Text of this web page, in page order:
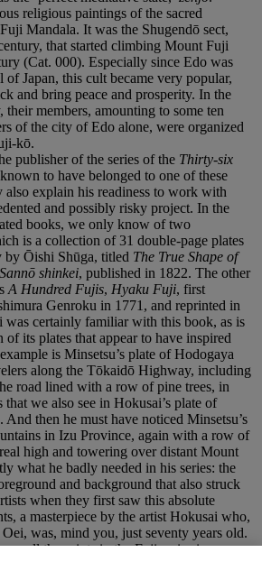
religious paintings of the sacred
Mandala. It was the Shugendō sect,
that started climbing Mount Fuji
(Cat. 000). Especially since Edo was
of Japan, this cult became very popular,
and bring peace and prosperity. In the
their members, amounting to some ten
of the city of Edo alone, were organized
kō.
publisher of the series of the Thirty-six
to have belonged to one of these
also explain his readiness to work with
and possibly risky project. In the
books, we only know of two
is a collection of 31 double-page plates
by Ōishi Shūga, titled The True Shape of
Sannō shinkei, published in 1822. The other
A Hundred Fujis, Hyaku Fuji, first
Genroku in 1771, and reprinted in
was certainly familiar with this book, as is
of its plates that appear to have inspired
is Minsetsu’s plate of Hodogaya
along the Tōkaidō Highway, including
road lined with a row of pine trees, in
that we also see in Hokusai’s plate of
And then he must have noticed Minsetsu’s
in Izu Province, again with a row of
high and towering over distant Mount
what he badly needed in his series: the
and background that also struck
when they first saw this absolute
a masterpiece by the artist Hokusai who,
was, mind you, just seventy years old.
on all the prints in the Fuji series is